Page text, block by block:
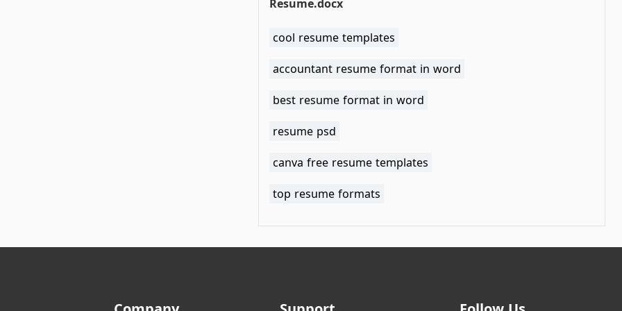
Resume.docx
cool resume templates
accountant resume format in word
best resume format in word
resume psd
canva free resume templates
top resume formats